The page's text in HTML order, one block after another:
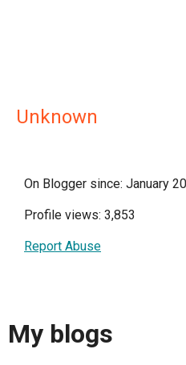
Unknown
On Blogger since: January
Profile views: 3,853
Report Abuse
My blogs